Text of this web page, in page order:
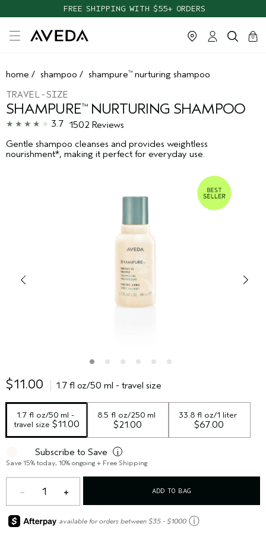
FREE SHIPPING WITH $55+ ORDERS
cart
0
close
home / shampoo / shampure™ nurturing shampoo
TRAVEL-SIZE
SHAMPURE™NURTURING SHAMPOO
3.7 1502 Reviews
Gentle shampoo cleanses and provides weightless
nourishment*, making it perfect for everyday use.
$11.00 1.7 fl oz/50 ml - travel size
1.7 fl oz/50 ml -
travel size $11.00
8.5 fl oz/250 ml
$21.00
33.8 fl oz/1 liter
$67.00
Subscribe to Save i
Save 15% today, 10% ongoing + Free Shipping
1 ADD TO BAG
available for orders between $35 - $1000 ⓘ